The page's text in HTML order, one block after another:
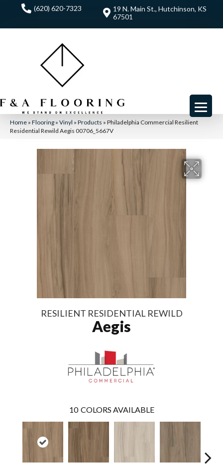
(620) 620-7323
19 N. Main St., Hutchinson, KS
67501
Home » Flooring » Vinyl » Products » Philadelphia Commercial Resilient
Residential Rewild Aegis 00706_5667V
RESILIENT RESIDENTIAL REWILD
Aegis
10 COLORS AVAILABLE